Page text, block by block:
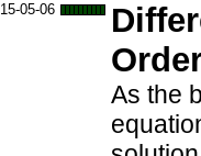
15-05-06
As the